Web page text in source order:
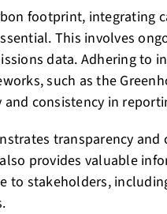
footprint, integrating
This involves
data. Adhering to
such as the
and consistency in
transparency
provides valuable
to stakeholders,